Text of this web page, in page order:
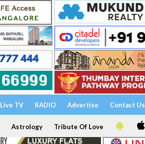
Live TV RADIO Advertise Contact Us
Astrology Tribute Of Love